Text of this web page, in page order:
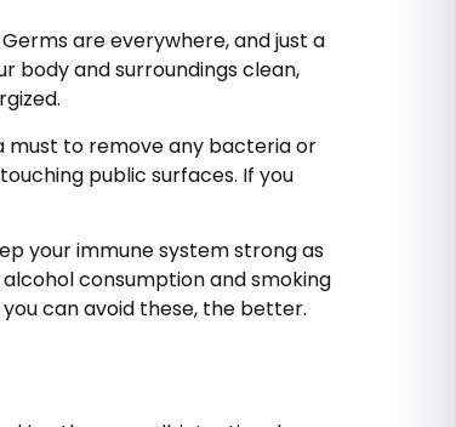
are everywhere, and just a
body and surroundings clean,
must to remove any bacteria or
public surfaces. If you
your immune system strong as
consumption and smoking
can avoid these, the better.